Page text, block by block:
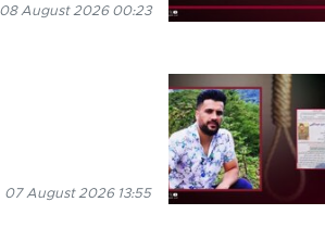
08 August 2026 00:23
07 August 2026 13:55